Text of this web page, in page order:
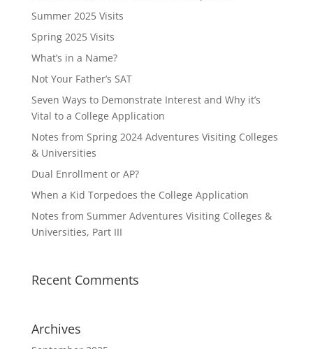
Summer 2025 Visits
Spring 2025 Visits
What’s in a Name?
Not Your Father’s SAT
Seven Ways to Demonstrate Interest and Why it’s
Vital to a College Application
Notes from Spring 2024 Adventures Visiting Colleges
& Universities
Dual Enrollment or AP?
When a Kid Torpedoes the College Application
Notes from Summer Adventures Visiting Colleges &
Universities, Part III
Recent Comments
Archives